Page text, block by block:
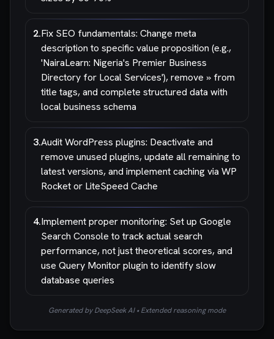
2.Fix SEO fundamentals: Change meta
description to specific value proposition (e.g.,
'NairaLearn: Nigeria's Premier Business
Directory for Local Services'), remove » from
title tags, and complete structured data with
local business schema
3.Audit WordPress plugins: Deactivate and
remove unused plugins, update all remaining to
latest versions, and implement caching via WP
Rocket or LiteSpeed Cache
4.Implement proper monitoring: Set up Google
Search Console to track actual search
performance, not just theoretical scores, and
use Query Monitor plugin to identify slow
database queries
Generated by DeepSeek AI • Extended reasoning mode